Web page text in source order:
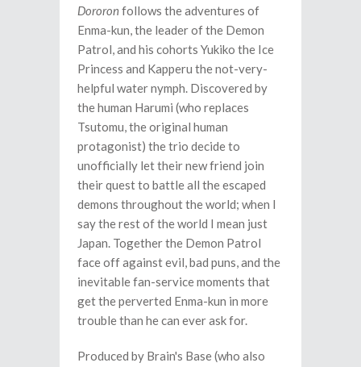
Dororon follows the adventures of
Enma-kun, the leader of the Demon
Patrol, and his cohorts Yukiko the Ice
Princess and Kapperu the not-very-
helpful water nymph. Discovered by
the human Harumi (who replaces
Tsutomu, the original human
protagonist) the trio decide to
unofficially let their new friend join
their quest to battle all the escaped
demons throughout the world; when I
say the rest of the world I mean just
Japan. Together the Demon Patrol
face off against evil, bad puns, and the
inevitable fan-service moments that
get the perverted Enma-kun in more
trouble than he can ever ask for.
Produced by Brain's Base (who also